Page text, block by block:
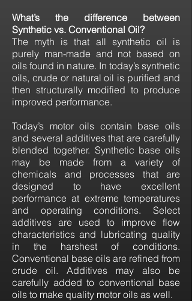
What’s the difference between
Synthetic vs. Conventional Oil?
The myth is that all synthetic oil is
purely man-made and not based on
oils found in nature. In today’s synthetic
oils, crude or natural oil is purified and
then structurally modified to produce
improved performance.
Today’s motor oils contain base oils
and several additives that are carefully
blended together. Synthetic base oils
may be made from a variety of
chemicals and processes that are
designed to have excellent
performance at extreme temperatures
and operating conditions. Select
additives are used to improve flow
characteristics and lubricating quality
in the harshest of conditions.
Conventional base oils are refined from
crude oil. Additives may also be
carefully added to conventional base
oils to make quality motor oils as well.